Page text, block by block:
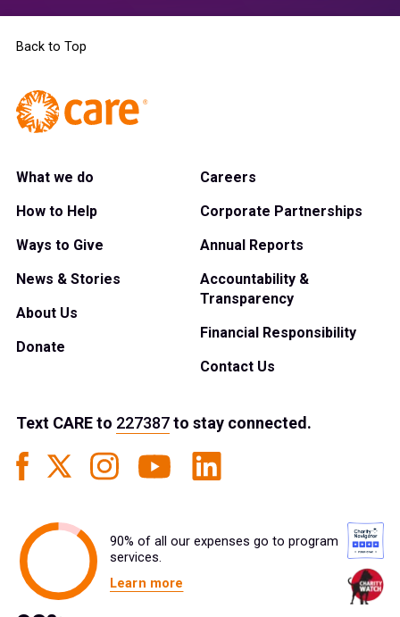
Back to Top
What we do
How to Help
Ways to Give
News & Stories
About Us
Donate
Careers
Corporate Partnerships
Annual Reports
Accountability &
Transparency
Financial Responsibility
Contact Us
Text CAREto 227387to stay connected.
90% of all our expenses go to program
services.
Learn more